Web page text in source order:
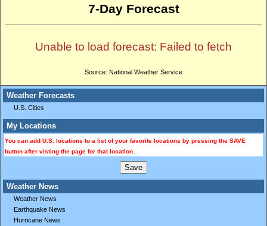
Weather Forecasts
U.S. Cities
My Locations
You can add U.S. locations to a list of your favorite locations by pressing the SAVE
button after visting the page for that location.
Weather News
Weather News
Earthquake News
Hurricane News
7-Day Forecast
Unable to load forecast: Failed to fetch
Source: National Weather Service